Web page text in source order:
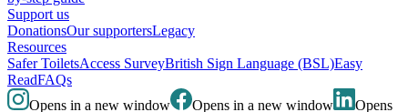
Support us
DonationsOur supportersLegacy
Resources
Safer ToiletsAccess SurveyBritish Sign Language (BSL)Easy
ReadFAQs
Opens in a new window
Opens in a new window Opens